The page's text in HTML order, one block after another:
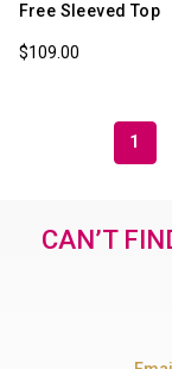
Free Sleeved Top
$109.00
1
CAN’T